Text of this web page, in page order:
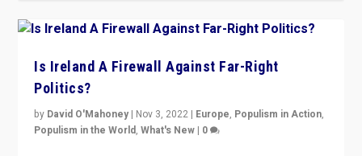
Is Ireland A Firewall Against Far-Right
Politics?
by David O'Mahoney | Nov 3, 2022 | Europe, Populism in Action,
Populism in the World,What's New | 0